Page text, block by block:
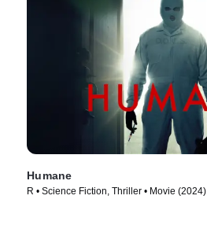
Humane
R • Science Fiction, Thriller • Movie (2024)